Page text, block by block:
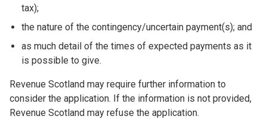
tax);
the nature of the contingency/uncertain payment(s); and
as much detail of the times of expected payments as it
is possible to give.
Revenue Scotland may require further information to
consider the application. If the information is not provided,
Revenue Scotland may refuse the application.